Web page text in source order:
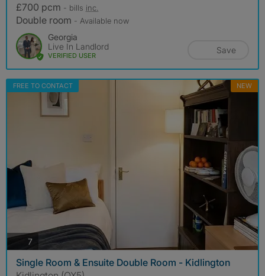
£700 pcm - bills inc.
Double room - Available now
Georgia
Live In Landlord
VERIFIED USER
Save
FREE TO CONTACT NEW
7 photos
Single Room & Ensuite Double Room - Kidlington